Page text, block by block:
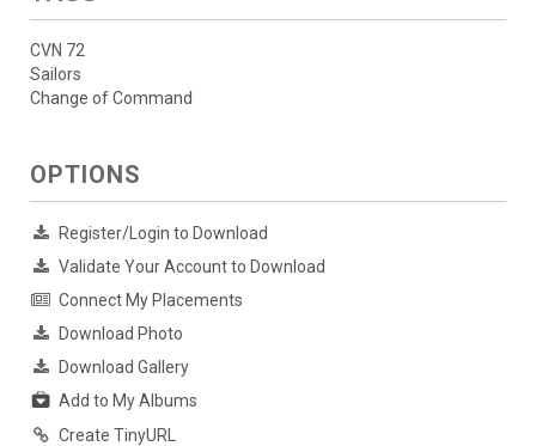
CVN 72
Sailors
Change of Command
OPTIONS
Register/Login to Download
Validate Your Account to Download
Connect My Placements
Download Photo
Download Gallery
Add to My Albums
Create TinyURL